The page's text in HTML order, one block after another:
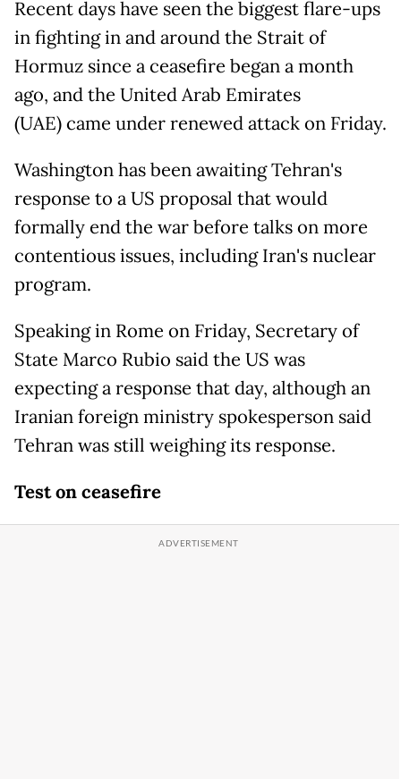
Recent days have seen the biggest flare-ups
in fighting in and around the Strait of
Hormuz since a ceasefire began a month
ago, and the United Arab Emirates
(UAE) came under renewed attack on Friday.
Washington has been awaiting Tehran's
response to a US proposal that would
formally end the war before talks on more
contentious issues, including Iran's nuclear
program.
Speaking in Rome on Friday, Secretary of
State Marco Rubio said the US was
expecting a response that day, although an
Iranian foreign ministry spokesperson said
Tehran was still weighing its response.
Test on ceasefire